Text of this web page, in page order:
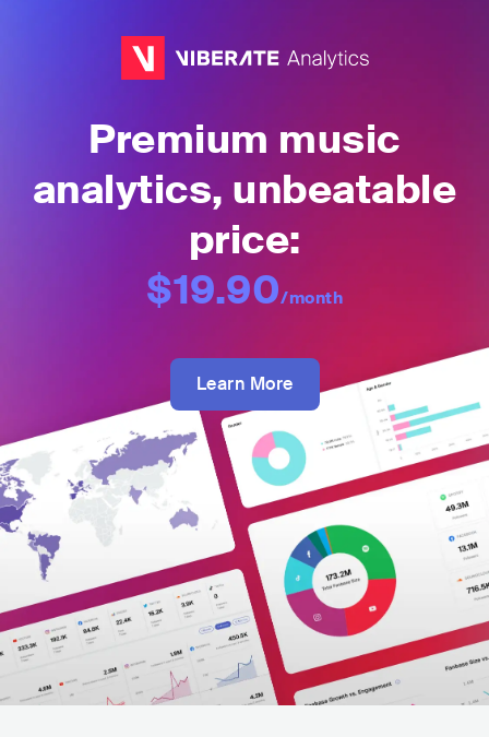
Premium music
analytics, unbeatable
price:
$19.90/month
Learn More